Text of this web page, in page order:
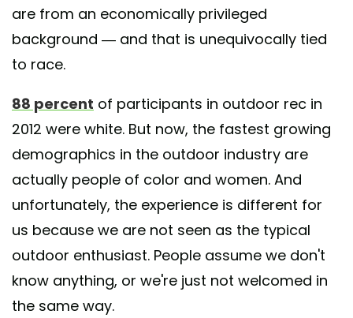
are from an economically privileged
background — and that is unequivocally tied
to race.
88 percent of participants in outdoor rec in
2012 were white. But now, the fastest growing
demographics in the outdoor industry are
actually people of color and women. And
unfortunately, the experience is different for
us because we are not seen as the typical
outdoor enthusiast. People assume we don't
know anything, or we're just not welcomed in
the same way.